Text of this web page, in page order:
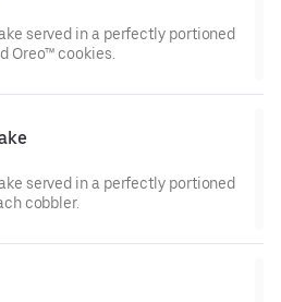
served in a perfectly portioned
Oreo™ cookies.
served in a perfectly portioned
cobbler.